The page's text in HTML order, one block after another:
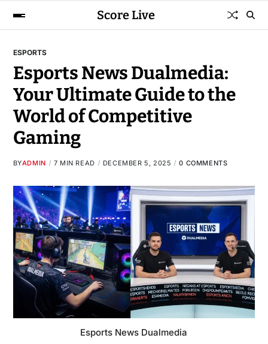
Score Live
ESPORTS
Esports News Dualmedia:
Your Ultimate Guide to the
World of Competitive
Gaming
BYADMIN 7 MIN READ DECEMBER 5, 2025 0 COMMENTS
Esports News Dualmedia